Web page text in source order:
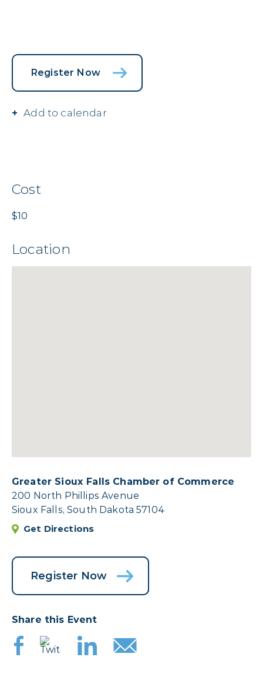
Register Now
Add to calendar
Cost
$10
Location
Greater Sioux Falls Chamber of Commerce
200 North Phillips Avenue
Sioux Falls, South Dakota 57104
Get Directions
Register Now
Share this Event